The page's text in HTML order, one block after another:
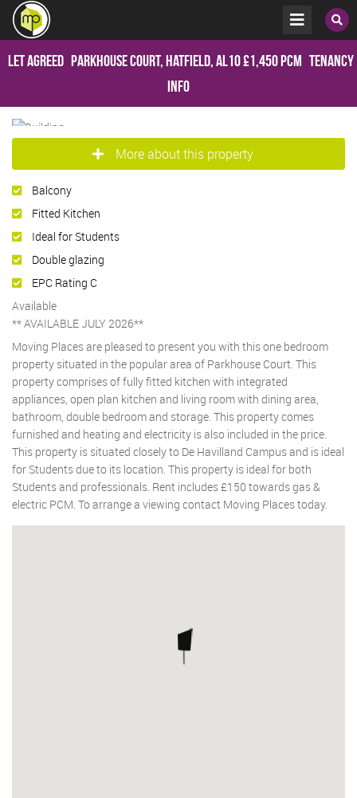
Let Agreed Parkhouse Court, Hatfield, AL10£1,450 pcm Tenancy
Info
More about this property
Balcony
Fitted Kitchen
Ideal for Students
Double glazing
EPC Rating C
Available
** AVAILABLE JULY 2026**
Moving Places are pleased to present you with this one bedroom
property situated in the popular area of Parkhouse Court. This
property comprises of fully fitted kitchen with integrated
appliances, open plan kitchen and living room with dining area,
bathroom, double bedroom and storage. This property comes
furnished and heating and electricity is also included in the price.
This property is situated closely to De Havilland Campus and is ideal
for Students due to its location. This property is ideal for both
Students and professionals. Rent includes £150 towards gas &
electric PCM. To arrange a viewing contact Moving Places today.